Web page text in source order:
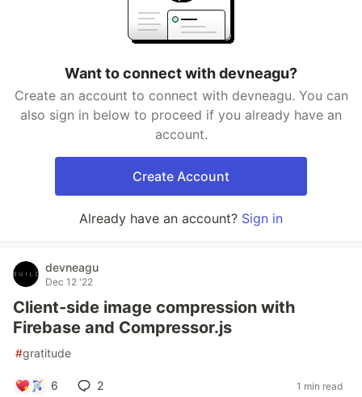
Want to connect with devneagu?
Create an account to connect with devneagu. You can
also sign in below to proceed if you already have an
account.
Create Account
Already have an account? Sign in
devneagu
Dec 12 '22
Client-side image compression with
Firebase and Compressor.js
#gratitude
6 2 1 min read